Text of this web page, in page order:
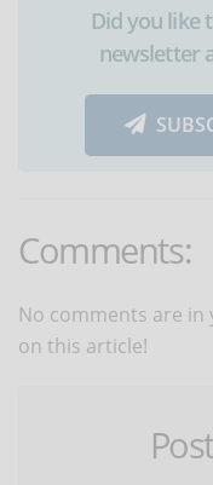
Did you like
newsletter
Comments:
No comments are
on this article!